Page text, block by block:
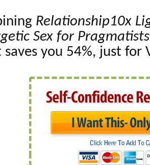
Relationship10x
Sex for Pragmatists
you 54%, just for